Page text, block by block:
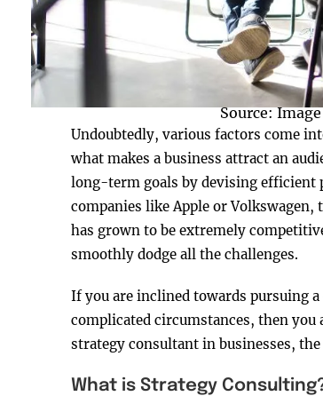
Source:
Undoubtedly, various factors come
what makes a business attract an
long-term goals by devising efficient
companies like Apple or
has grown to be extremely
smoothly dodge all the challenges.
If you are inclined towards pursuing
complicated circumstances, then you
strategy consultant in businesses,
What is Strategy